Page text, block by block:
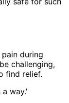
during
challenging,
find relief.
a way.'